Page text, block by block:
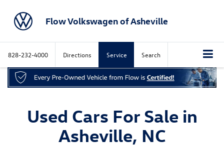
Flow Volkswagen of Asheville
828-232-4000 Directions Service Search
Used Cars For Sale in
Asheville, NC